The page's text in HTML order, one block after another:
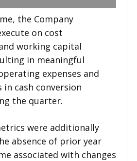
the Company
on cost
working capital
in meaningful
expenses and
cash conversion
the quarter.
were additionally
absence of prior year
associated with changes